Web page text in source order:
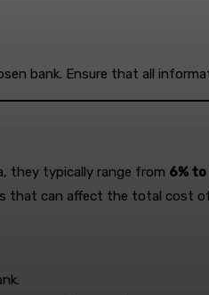
bank. Ensure that all
they typically range from 6% to
that can affect the total cost